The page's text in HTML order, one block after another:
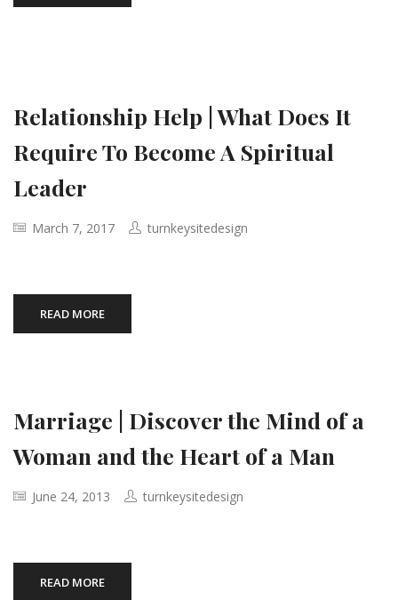
Relationship Help | What Does It
Require To Become A Spiritual
Leader
March 7, 2017 turnkeysitedesign
READ MORE
Marriage | Discover the Mind of a
Woman and the Heart of a Man
June 24, 2013 turnkeysitedesign
READ MORE